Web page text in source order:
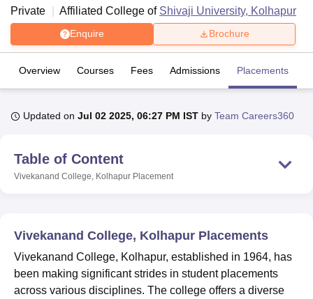
LucknowKMC ManipalKing George Medical College Lucknow MMC
UniversityCalcutta UniversityGuru Gobind Singh Indraprastha
Vellore Institute of Technology, VelloreSRM Institute of
College Of Nursing, MumbaiICT MumbaiASMSOC Mumbai
Christian CollegeLoyola CollegeCrescent CollegeHITS Chennai
Centre, KolkataGuru Nanak Institute Of Hotel Management, Kolkata
Private
Affiliated College of Shivaji University, Kolhapur
Enquire Brochure
Overview Courses Fees Admissions Placements
Updated on Jul 02 2025, 06:27 PM IST by Team Careers360
Table of Content
Vivekanand College, Kolhapur Placement
Vivekanand College, Kolhapur Placements
Vivekanand College, Kolhapur, established in 1964, has
been making significant strides in student placements
across various disciplines. The college offers a diverse